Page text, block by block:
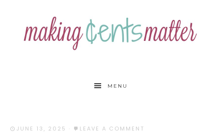
MENU
JUNE 13, 2025 · LEAVE A COMMENT